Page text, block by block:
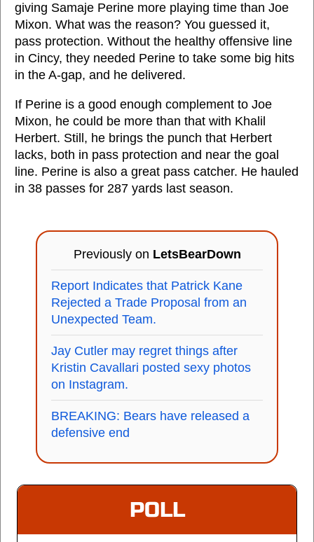
giving Samaje Perine more playing time than Joe
Mixon. What was the reason? You guessed it,
pass protection. Without the healthy offensive line
in Cincy, they needed Perine to take some big hits
in the A-gap, and he delivered.
If Perine is a good enough complement to Joe
Mixon, he could be more than that with Khalil
Herbert. Still, he brings the punch that Herbert
lacks, both in pass protection and near the goal
line. Perine is also a great pass catcher. He hauled
in 38 passes for 287 yards last season.
Previously on LetsBearDown
Report Indicates that Patrick Kane
Rejected a Trade Proposal from an
Unexpected Team.
Jay Cutler may regret things after
Kristin Cavallari posted sexy photos
on Instagram.
BREAKING: Bears have released a
defensive end
POLL